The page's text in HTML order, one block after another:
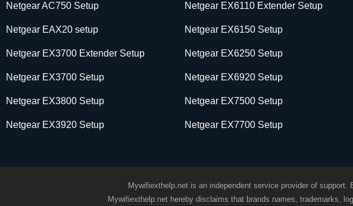
Netgear AC750 Setup
Netgear EAX20 setup
Netgear EX3700 Extender Setup
Netgear EX3700 Setup
Netgear EX3800 Setup
Netgear EX3920 Setup
Netgear EX6110 Extender Setup
Netgear EX6150 Setup
Netgear EX6250 Setup
Netgear EX6920 Setup
Netgear EX7500 Setup
Netgear EX7700 Setup
Mywifiexthelp.net is an independent service provider of
Mywifiexthelp.net hereby disclaims that brands names, trademarks,